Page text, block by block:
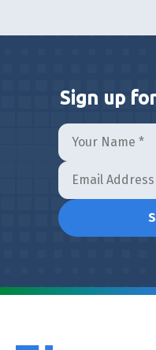
Sign up